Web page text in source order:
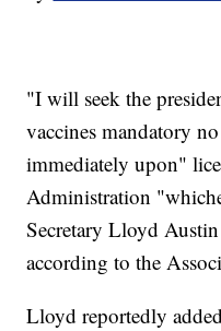
"I will seek the
vaccines mandatory
immediately upon"
Administration
Secretary Lloyd
according to the
Lloyd reportedly